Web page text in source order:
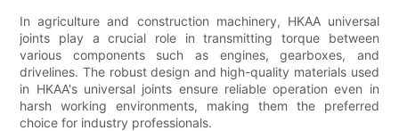
In agriculture and construction machinery, HKAA universal
joints play a crucial role in transmitting torque between
various components such as engines, gearboxes, and
drivelines. The robust design and high-quality materials used
in HKAA's universal joints ensure reliable operation even in
harsh working environments, making them the preferred
choice for industry professionals.